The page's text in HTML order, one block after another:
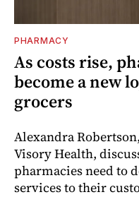
PHARMACY
As costs rise,
become a new
grocers
Alexandra
Visory Health,
pharmacies need to
services to their